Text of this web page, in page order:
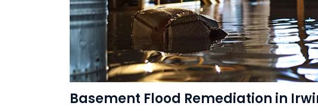
Basement Flood Remediation in